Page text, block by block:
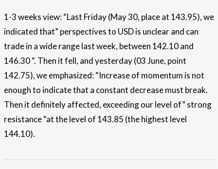
1-3 weeks view: “Last Friday (May 30, place at 143.95), we
indicated that” perspectives to USD is unclear and can
trade in a wide range last week, between 142.10 and
146.30 “. Then it fell, and yesterday (03 June, point
142.75), we emphasized: “Increase of momentum is not
enough to indicate that a constant decrease must break.
Then it definitely affected, exceeding our level of” strong
resistance “at the level of 143.85 (the highest level
144.10).